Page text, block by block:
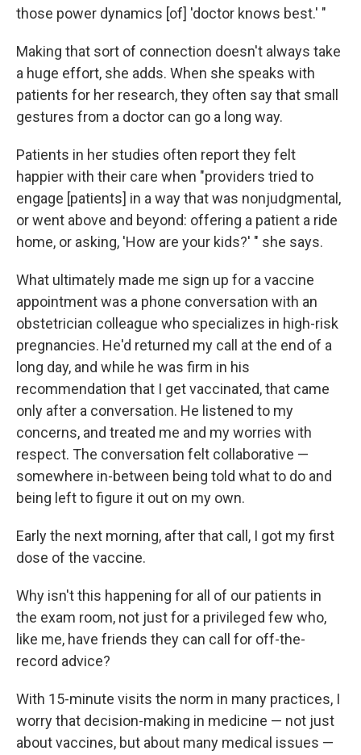
those power dynamics [of] 'doctor knows best.' "
Making that sort of connection doesn't always take
a huge effort, she adds. When she speaks with
patients for her research, they often say that small
gestures from a doctor can go a long way.
Patients in her studies often report they felt
happier with their care when "providers tried to
engage [patients] in a way that was nonjudgmental,
or went above and beyond: offering a patient a ride
home, or asking, 'How are your kids?' " she says.
What ultimately made me sign up for a vaccine
appointment was a phone conversation with an
obstetrician colleague who specializes in high-risk
pregnancies. He'd returned my call at the end of a
long day, and while he was firm in his
recommendation that I get vaccinated, that came
only after a conversation. He listened to my
concerns, and treated me and my worries with
respect. The conversation felt collaborative —
somewhere in-between being told what to do and
being left to figure it out on my own.
Early the next morning, after that call, I got my first
dose of the vaccine.
Why isn't this happening for all of our patients in
the exam room, not just for a privileged few who,
like me, have friends they can call for off-the-
record advice?
With 15-minute visits the norm in many practices, I
worry that decision-making in medicine — not just
about vaccines, but about many medical issues —